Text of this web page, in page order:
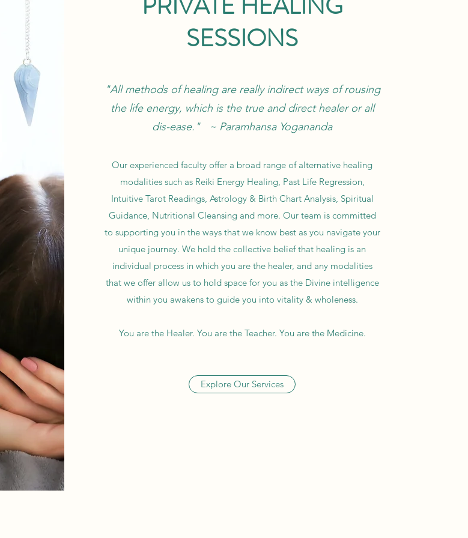
SESSIONS
"All methods of healing are really indirect ways of rousing
the life energy, which is the true and direct healer or all
dis-ease." ~ Paramhansa Yogananda
Our experienced faculty offer a broad range of alternative healing
modalities such as Reiki Energy Healing, Past Life Regression,
Intuitive Tarot Readings, Astrology & Birth Chart Analysis, Spiritual
Guidance, Nutritional Cleansing and more. Our team is committed
to supporting you in the ways that we know best as you navigate your
unique journey. We hold the collective belief that healing is an
individual process in which you are the healer, and any modalities
that we offer allow us to hold space for you as the Divine intelligence
within you awakens to guide you into vitality & wholeness.
You are the Healer. You are the Teacher. You are the Medicine.
Explore Our Services